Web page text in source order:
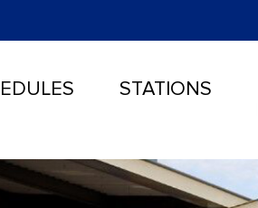
STATIONS